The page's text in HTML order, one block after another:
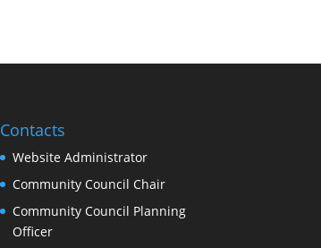
Contacts
Website Administrator
Community Council Chair
Community Council Planning
Officer